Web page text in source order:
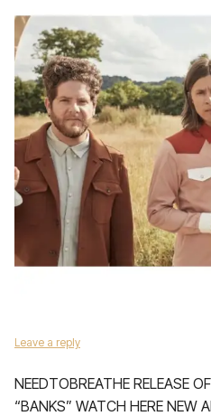
Leave a reply
NEEDTOBREATHE RELEASE
“BANKS” WATCH HERE NEW